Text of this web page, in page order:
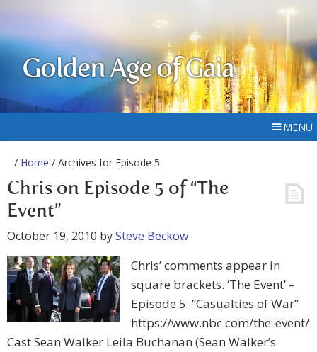
Golden Age of Gaia
MENU
/ Home / Archives for Episode 5
Chris on Episode 5 of “The
Event”
October 19, 2010 bySteve Beckow
Chris’ comments appear in
square brackets. ‘The Event’ –
Episode 5: “Casualties of War”
https://www.nbc.com/the-event/
Cast Sean Walker Leila Buchanan (Sean Walker’s